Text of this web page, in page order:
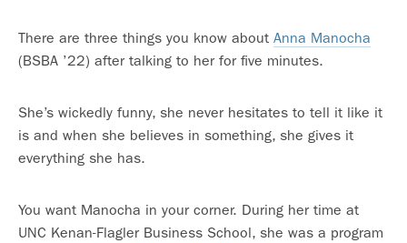
There are three things you know about Anna Manocha
(BSBA ’22) after talking to her for five minutes.
She’s wickedly funny, she never hesitates to tell it like it
is and when she believes in something, she gives it
everything she has.
You want Manocha in your corner. During her time at
UNC Kenan-Flagler Business School, she was a program